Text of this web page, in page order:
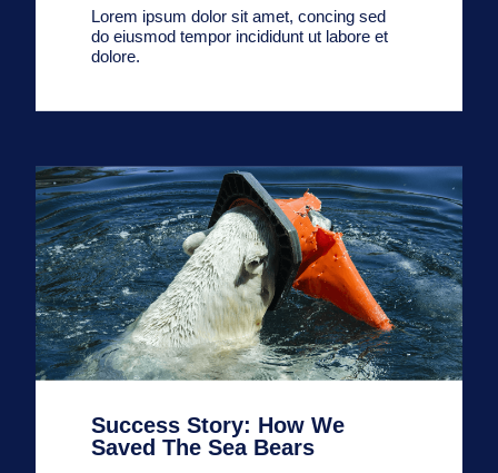
Lorem ipsum dolor sit amet, concing sed
do eiusmod tempor incididunt ut labore et
dolore.
Success Story: How We
Saved The Sea Bears